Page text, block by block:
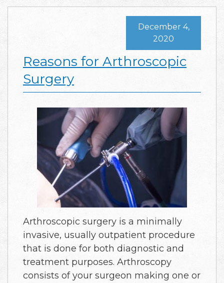
Reasons for Arthroscopic
Surgery
December 4,
2020
Arthroscopic surgery is a minimally
invasive, usually outpatient procedure
that is done for both diagnostic and
treatment purposes. Arthroscopy
consists of your surgeon making one or